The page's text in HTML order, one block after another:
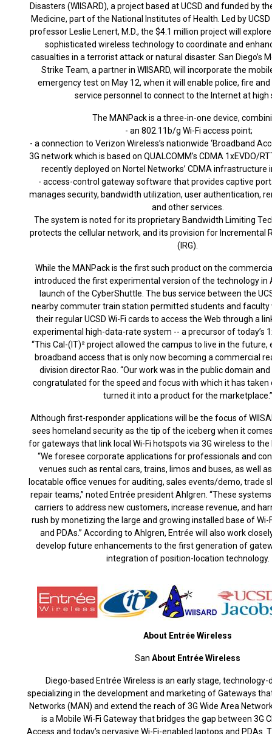
Disasters (WIISARD), a project based at UCSD and funded by
Medicine, part of the National Institutes of Health. Led by
professor Leslie Lenert, M.D., the $4.1 million project will
sophisticated wireless technology to coordinate and
casualties in a terrorist attack or natural disaster. San Diego’s
Strike Team, a partner in WIISARD, will incorporate the
emergency test on May 12, when it will enable police, fire
service personnel to connect to the Internet at high
The MANPack is a three-in-one device,
- an 802.11b/g Wi-Fi access point;
- a connection to Verizon Wireless’s nationwide ‘Broadband
3G network which is based on QUALCOMM’s CDMA 1xEVDO/
recently deployed on Nortel Networks’ CDMA infrastructure
- access-control gateway software that provides captive
manages security, bandwidth utilization, user authentication,
and other services.
The system is noted for its proprietary Bandwidth Limiting
protects the cellular network, and its provision for Incremental
(IRG).
While the MANPack is the first such product on the
introduced the first experimental version of the technology in
launch of the CyberShuttle. The bus service between the
nearby commuter train station permitted students and faculty
their regular UCSD Wi-Fi cards to access the Web through a
experimental high-data-rate system -- a precursor of today’s
“This Cal-(IT)² project allowed the campus to live in the
broadband access that is only now becoming a commercial
division director Rao. “Our work was in the public domain
congratulated for the speed and focus with which it has taken
turned it into a product for the marketplace.”
Although first-responder applications will be the focus of
sees homeland security as the tip of the iceberg when it
for gateways that link local Wi-Fi hotspots via 3G wireless to
“We foresee corporate applications for professionals and
venues such as rental cars, trains, limos and buses, as well
locatable office venues for auditing, sales events/demo, trade
repair teams,” noted Entrée president Ahlgren. “These
carriers to address new customers, increase revenue, and
rush by monetizing the large and growing installed base of Wi-
and PDAs.” According to Ahlgren, Entrée will also work
develop future enhancements to the first generation of
integration of position-location technology.
About Entrée Wireless
San About Entrée Wireless
Diego-based Entrée Wireless is an early stage,
specializing in the development and marketing of Gateways
Networks (MAN) and extend the reach of 3G Wide Area
is a Mobile Wi-Fi Gateway that bridges the gap between 3G
Access and today’s pervasive Wi-Fi-enabled laptops and PDAs.